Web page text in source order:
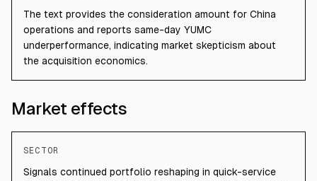
The text provides the consideration amount for China
operations and reports same-day YUMC
underperformance, indicating market skepticism about
the acquisition economics.
Market effects
SECTOR
Signals continued portfolio reshaping in quick-service